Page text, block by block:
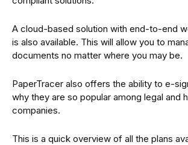
A cloud-based solution with end-to-end
is also available. This will allow you to
documents no matter where you may be.
PaperTracer also offers the ability to e-
why they are so popular among legal and
companies.
This is a quick overview of all the plans